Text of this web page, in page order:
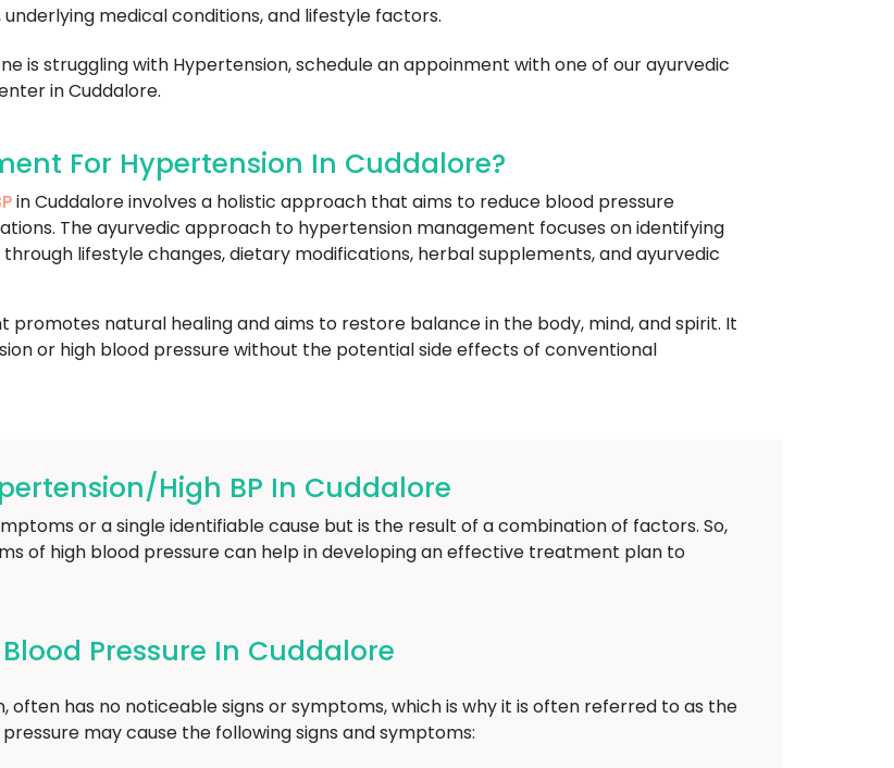
medical conditions, and lifestyle factors.
is struggling with Hypertension, schedule an appoinment with one of our ayurvedic
in Cuddalore.
For Hypertension In Cuddalore?
in Cuddalore involves a holistic approach that aims to reduce blood pressure
The ayurvedic approach to hypertension management focuses on identifying
lifestyle changes, dietary modifications, herbal supplements, and ayurvedic
natural healing and aims to restore balance in the body, mind, and spirit. It
or high blood pressure without the potential side effects of conventional
High BP In Cuddalore
or a single identifiable cause but is the result of a combination of factors. So,
of high blood pressure can help in developing an effective treatment plan to
Pressure In Cuddalore
often has no noticeable signs or symptoms, which is why it is often referred to as the
may cause the following signs and symptoms: